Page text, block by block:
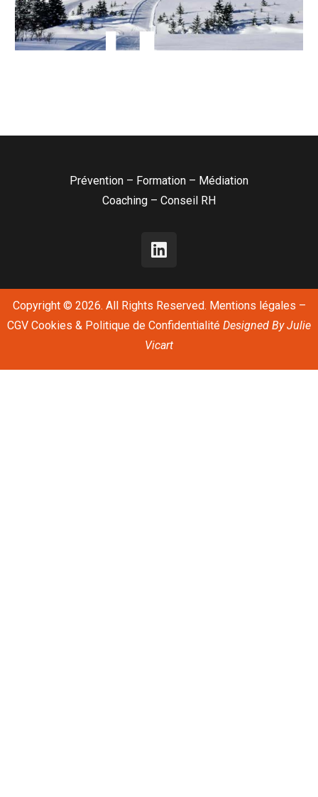
Prévention – Formation – Médiation
Coaching – Conseil RH
Copyright © 2026. All Rights Reserved. Mentions légales –
CGV Cookies & Politique de Confidentialité Designed ByJulie
Vicart